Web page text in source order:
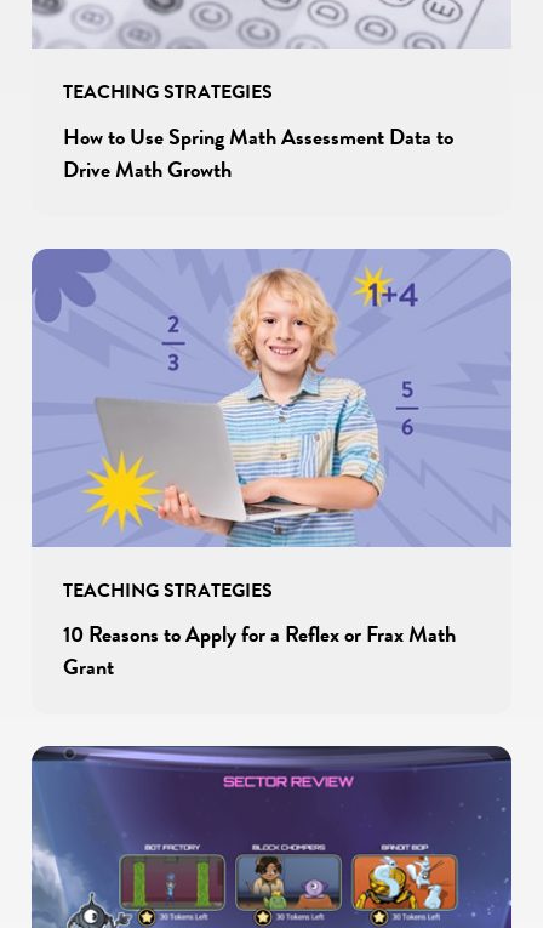
TEACHING STRATEGIES
How to Use Spring Math Assessment Data to
Drive Math Growth
TEACHING STRATEGIES
10 Reasons to Apply for a Reflex or Frax Math
Grant